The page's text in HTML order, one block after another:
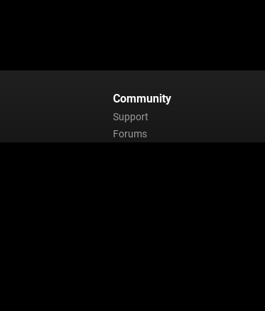
Community
Support
Forums